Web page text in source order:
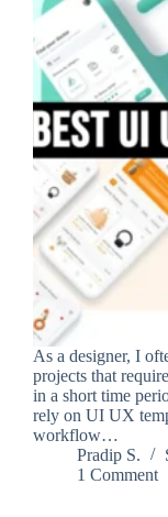
As a designer, I
projects that
in a short time
rely on UI UX
workflow…
Pradip S.
1 Comment